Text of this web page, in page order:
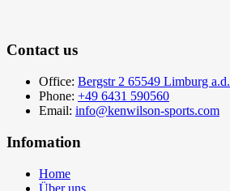
Contact us
Office: Bergstr 2 65549 Limburg
Phone: +49 6431 590560
Email: info@kenwilson-sports.com
Infomation
Home
Über uns